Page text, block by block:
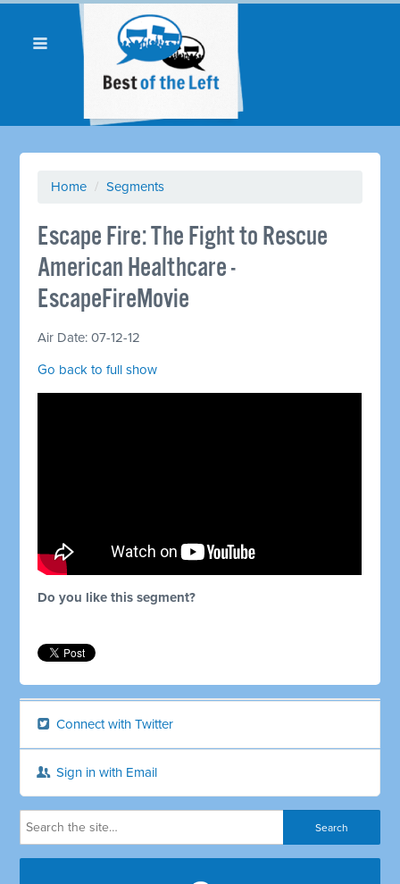
Home / Segments
Escape Fire: The Fight to Rescue
American Healthcare -
EscapeFireMovie
Air Date: 07-12-12
Go back to full show
Do you like this segment?
Connect with Twitter
Sign in with Email